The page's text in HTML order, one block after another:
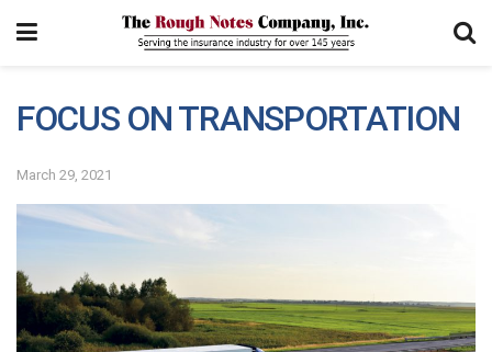
FOCUS ON TRANSPORTATION
March 29, 2021